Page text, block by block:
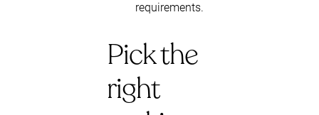
requirements.
Pick the
right